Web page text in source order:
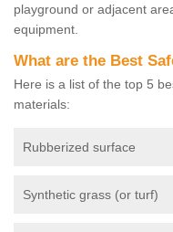
playground or adjacent
equipment.
What are the Best
Here is a list of the top 5
materials:
Rubberized surface
Synthetic grass (or turf)